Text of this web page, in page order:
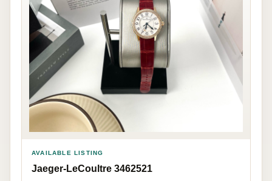
AVAILABLE LISTING
Jaeger-LeCoultre 3462521